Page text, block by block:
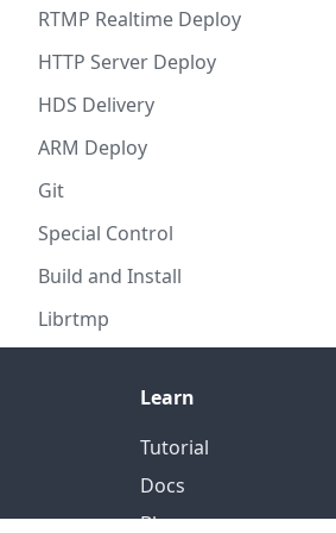
RTMP Realtime Deploy
HTTP Server Deploy
HDS Delivery
ARM Deploy
Git
Special Control
Build and Install
Librtmp
Learn
Tutorial
Docs
Blog